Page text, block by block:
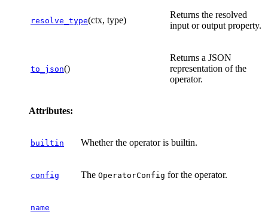
resolve_type(ctx, type)
Returns the resolved
input or output property.
to_json()
Returns a JSON
representation of the
operator.
Attributes:
builtin Whether the operator is builtin.
config The OperatorConfig for the operator.
name